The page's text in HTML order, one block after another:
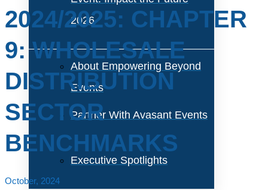
2026
About Empowering Beyond
Events
Partner With Avasant Events
Executive Spotlights
2024/2025: CHAPTER
9: WHOLESALE
DISTRIBUTION
SECTOR
BENCHMARKS
October, 2024